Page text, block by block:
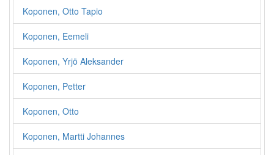
Koponen, Otto Tapio
Koponen, Eemeli
Koponen, Yrjö Aleksander
Koponen, Petter
Koponen, Otto
Koponen, Martti Johannes